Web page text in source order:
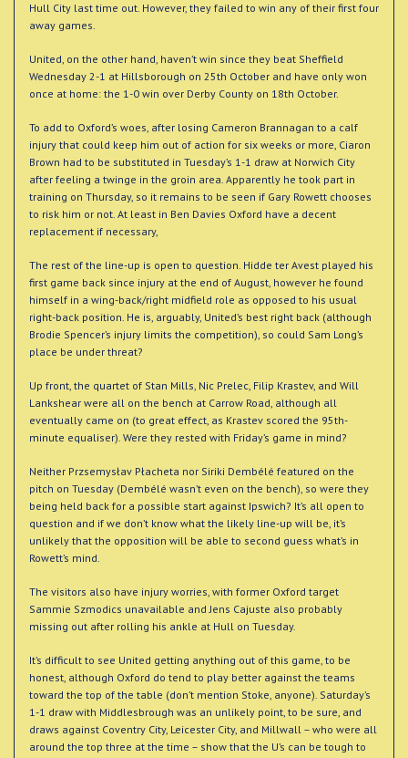
Hull City last time out. However, they failed to win any of their first four
away games.
United, on the other hand, haven’t win since they beat Sheffield
Wednesday 2-1 at Hillsborough on 25th October and have only won
once at home: the 1-0 win over Derby County on 18th October.
To add to Oxford’s woes, after losing Cameron Brannagan to a calf
injury that could keep him out of action for six weeks or more, Ciaron
Brown had to be substituted in Tuesday’s 1-1 draw at Norwich City
after feeling a twinge in the groin area. Apparently he took part in
training on Thursday, so it remains to be seen if Gary Rowett chooses
to risk him or not. At least in Ben Davies Oxford have a decent
replacement if necessary,
The rest of the line-up is open to question. Hidde ter Avest played his
first game back since injury at the end of August, however he found
himself in a wing-back/right midfield role as opposed to his usual
right-back position. He is, arguably, United’s best right back (although
Brodie Spencer’s injury limits the competition), so could Sam Long’s
place be under threat?
Up front, the quartet of Stan Mills, Nic Prelec, Filip Krastev, and Will
Lankshear were all on the bench at Carrow Road, although all
eventually came on (to great effect, as Krastev scored the 95th-
minute equaliser). Were they rested with Friday’s game in mind?
Neither Przsemysłav Płacheta nor Siriki Dembélé featured on the
pitch on Tuesday (Dembélé wasn’t even on the bench), so were they
being held back for a possible start against Ipswich? It’s all open to
question and if we don’t know what the likely line-up will be, it’s
unlikely that the opposition will be able to second guess what’s in
Rowett’s mind.
The visitors also have injury worries, with former Oxford target
Sammie Szmodics unavailable and Jens Cajuste also probably
missing out after rolling his ankle at Hull on Tuesday.
It’s difficult to see United getting anything out of this game, to be
honest, although Oxford do tend to play better against the teams
toward the top of the table (don’t mention Stoke, anyone). Saturday’s
1-1 draw with Middlesbrough was an unlikely point, to be sure, and
draws against Coventry City, Leicester City, and Millwall – who were all
around the top three at the time – show that the U’s can be tough to